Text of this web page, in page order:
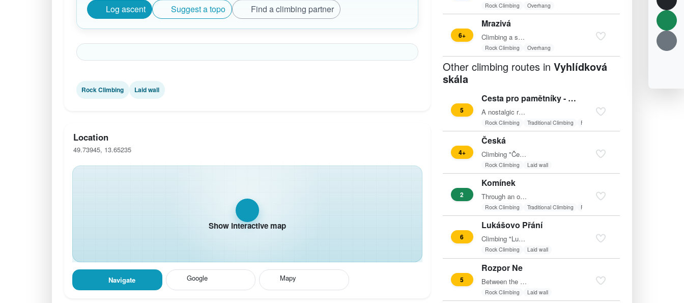
Log ascent Suggest a topo Find a climbing partner
Rock Climbing Laid wall
Location
49.73945, 13.65235
Show interactive map
Navigate Google Mapy
Rock Climbing Overhang
6+
Mrazivá
Climbing a small wall to the beginning of a sloping ledge.…
Rock Climbing Overhang
Other climbing routes in Vyhlídková
skála
5
Cesta pro pamětníky - var.
A nostalgic route to the piton. From there, traverse left…
Rock Climbing Traditional Climbing Friends
4+
Česká
Climbing "Česká" (4+) in Vyhlídková skála offers a…
Rock Climbing Laid wall
2
Komínek
Through an open chimney to the right of the pillar,…
Rock Climbing Traditional Climbing Friends
6
Lukášovo Přání
Climbing "Lukášovo Přání" (grade 6) at Vyhlídková skála was…
Rock Climbing Laid wall
5
Rozpor Ne
Between the routes Yellow Peril and Chimney Variant.
Rock Climbing Laid wall